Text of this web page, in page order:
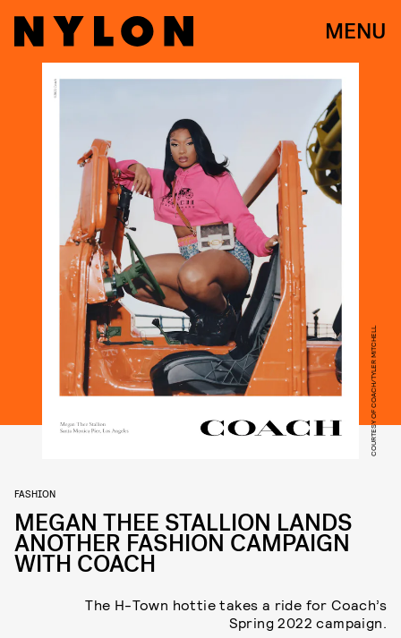
MENU
COURTESY OF COACH/TYLER MITCHELL
FASHION
MEGAN THEE STALLION LANDS
ANOTHER FASHION CAMPAIGN
WITH COACH
The H-Town hottie takes a ride for Coach’s
Spring 2022 campaign.